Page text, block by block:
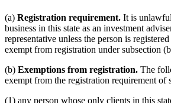
(a) Registration requirement. It is
business in this state as an investment
representative unless the person is
exempt from registration under subsection
(b) Exemptions from registration. The
exempt from the registration requirement of
(1) any person whose only clients in this